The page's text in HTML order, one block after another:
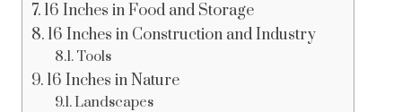
16 Inches in Food and Storage
16 Inches in Construction and Industry
Tools
16 Inches in Nature
Landscapes